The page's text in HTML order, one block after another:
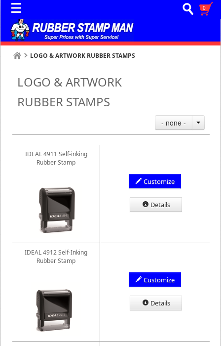
0
LOGO & ARTWORK RUBBER STAMPS
LOGO & ARTWORK
RUBBER STAMPS
- none -
IDEAL 4911 Self-inking
Rubber Stamp
Customize
Details
IDEAL 4912 Self-Inking
Rubber Stamp
Customize
Details